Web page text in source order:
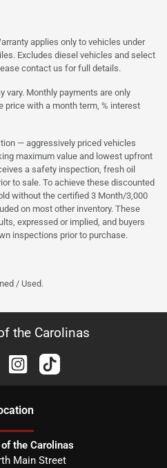
applies only to vehicles under
Excludes diesel vehicles and select
contact us for full details.
vary. Monthly payments are only
with a month term, % interest
— aggressively priced vehicles
maximum value and lowest upfront
a safety inspection, fresh oil
to sale. To achieve these discounted
without the certified 3 Month/3,000
on most other inventory. These
expressed or implied, and buyers
inspections prior to purchase.
/ Used.
the Carolinas
the Carolinas
Main Street